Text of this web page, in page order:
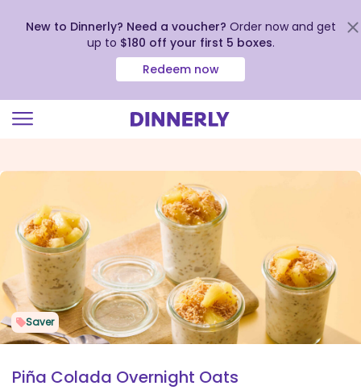
view
Accessibility
Statement
New to Dinnerly? Need a voucher? Order now and get
up to $180 off your first 5 boxes.
Redeem now
Saver
Piña Colada Overnight Oats